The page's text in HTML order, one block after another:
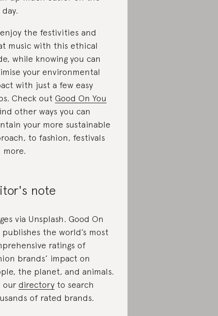
the festivities and
music with this ethical
while knowing you can
your environmental
with just a few easy
Check out Good On You
other ways you can
your more sustainable
to fashion, festivals
more.
note
via Unsplash. Good On
publishes the world’s most
ratings of
brands’ impact on
the planet, and animals.
our directory to search
of rated brands.